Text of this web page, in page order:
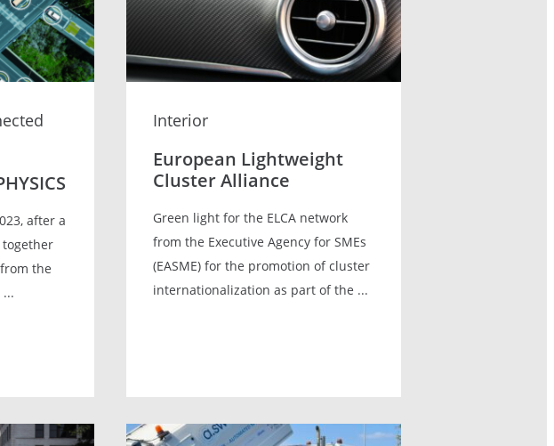
after a
the
Interior
European Lightweight
Cluster Alliance
Green light for the ELCA network
from the Executive Agency for SMEs
(EASME) for the promotion of cluster
internationalization as part of the ...